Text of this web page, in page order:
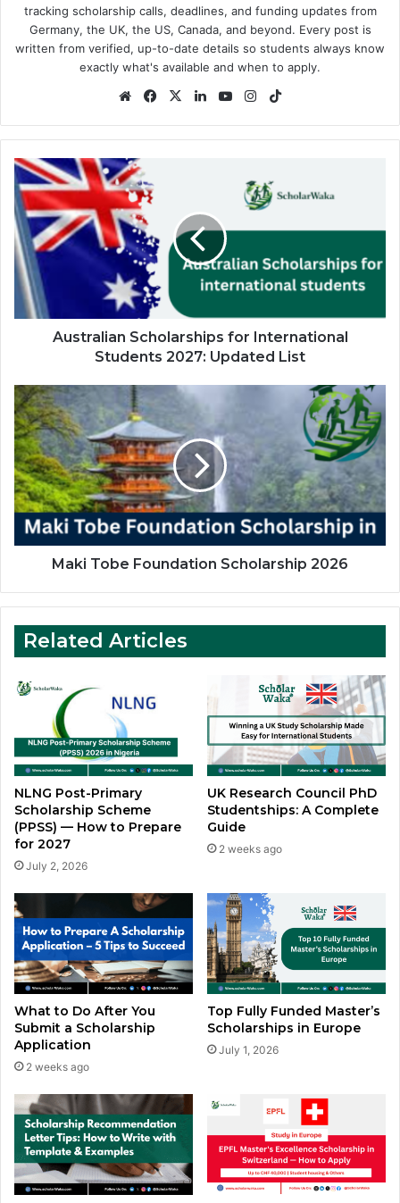
tracking scholarship calls, deadlines, and funding updates from
Germany, the UK, the US, Canada, and beyond. Every post is
written from verified, up-to-date details so students always know
exactly what's available and when to apply.
WebsiteFacebook
X LinkedInYouTubeInstagram
Australian
Scholarships
for
International
Students
2027:
Updated
List
Australian Scholarships for International
Students 2027: Updated List
Maki
Tobe
Foundation
Scholarship
2026
Maki Tobe Foundation Scholarship 2026
Related Articles
NLNG Post-Primary
Scholarship Scheme
(PPSS) — How to Prepare
for 2027
July 2, 2026
UK Research Council PhD
Studentships: A Complete
Guide
2 weeks ago
What to Do After You
Submit a Scholarship
Application
2 weeks ago
Top Fully Funded Master’s
Scholarships in Europe
July 1, 2026